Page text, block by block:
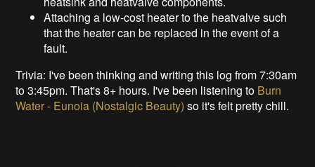
Attaching a low-cost heater to the heatvalve such
that the heater can be replaced in the event of a
fault.
Trivia: I've been thinking and writing this log from 7:30am
to 3:45pm. That's 8+ hours. I've been listening to Burn
Water - Eunoia (Nostalgic Beauty) so it's felt pretty chill.